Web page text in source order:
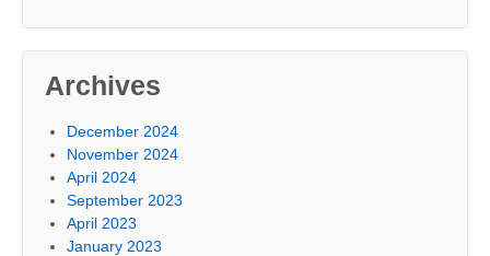
Archives
December 2024
November 2024
April 2024
September 2023
April 2023
January 2023